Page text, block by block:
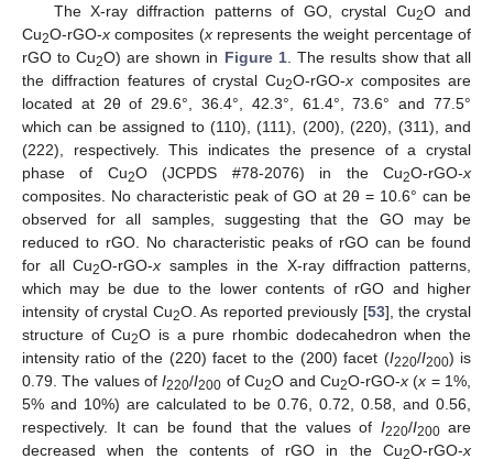
The X-ray diffraction patterns of GO, crystal Cu2O and
Cu2O-rGO-x composites (xrepresents the weight percentage of
rGO to Cu2O) are shown in Figure 1. The results show that all
the diffraction features of crystal Cu2O-rGO-x composites are
located at 2θ of 29.6°, 36.4°, 42.3°, 61.4°, 73.6° and 77.5°
which can be assigned to (110), (111), (200), (220), (311), and
(222), respectively. This indicates the presence of a crystal
phase of Cu2O (JCPDS #78-2076) in the Cu2O-rGO-x
composites. No characteristic peak of GO at 2θ = 10.6° can be
observed for all samples, suggesting that the GO may be
reduced to rGO. No characteristic peaks of rGO can be found
for all Cu2O-rGO-x samples in the X-ray diffraction patterns,
which may be due to the lower contents of rGO and higher
intensity of crystal Cu2O. As reported previously [53], the crystal
structure of Cu2O is a pure rhombic dodecahedron when the
intensity ratio of the (220) facet to the (200) facet (I220/I200) is
0.79. The values ofI220/I200 of Cu2O and Cu2O-rGO-x(x = 1%,
5% and 10%) are calculated to be 0.76, 0.72, 0.58, and 0.56,
respectively. It can be found that the values of I220/I200are
decreased when the contents of rGO in the Cu2O-rGO-x